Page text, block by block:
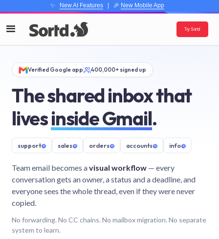
✨ New AI Features| 🎉 New Mobile App
Try Sortd
Verified Google app 400,000+ signed up
The shared inbox that
livesinside Gmail.
support@ sales@ orders@ accounts@ info@
Team email becomes avisual workflow — every
conversation gets an owner, a status and a deadline, and
everyone sees the whole thread, even if they were never
copied.
No forwarding. No CC chains. No mailbox migration. No separate
system to learn.